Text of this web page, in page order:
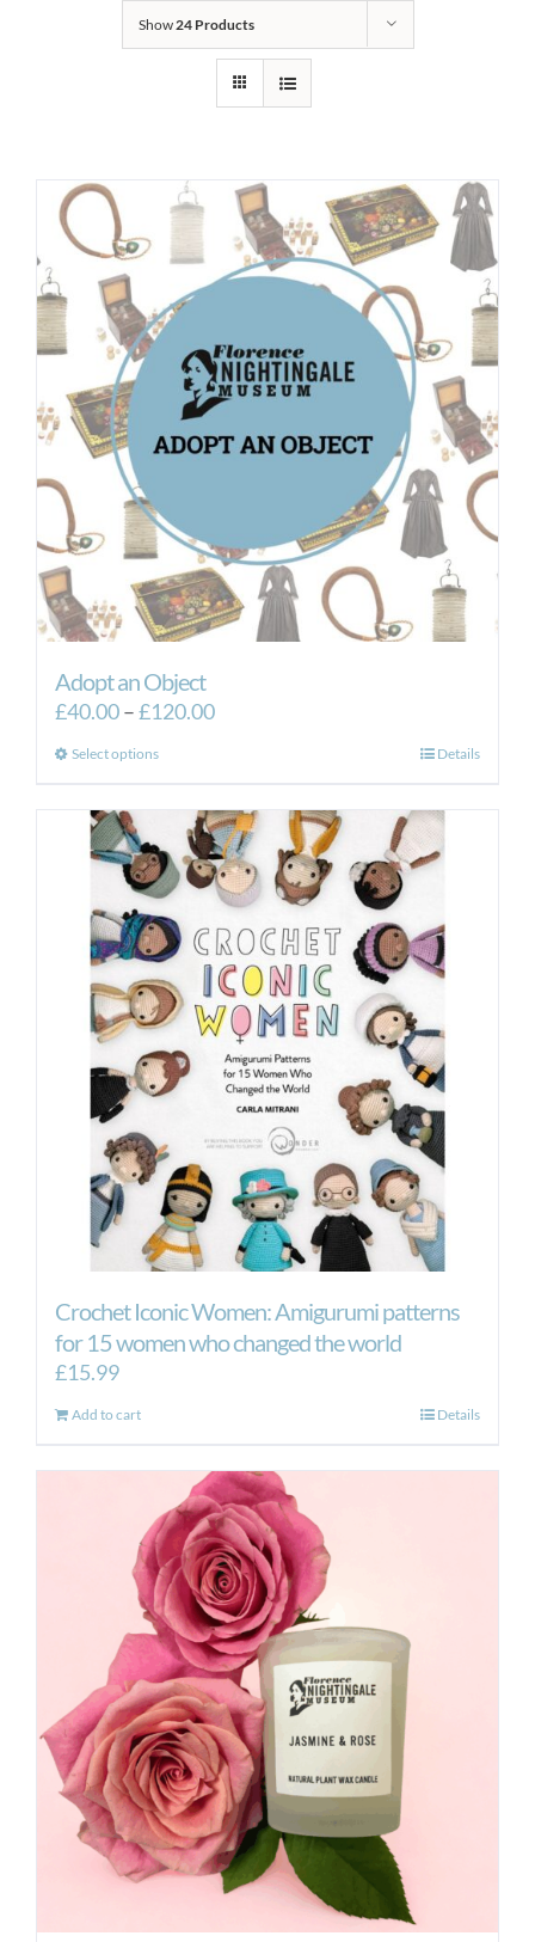
Show24 Products
Adopt an Object
£40.00–£120.00Price
£120.00
Select optionsThis
multiple
variants.
The
options
may
be
chosen
on
the
product
Details
Crochet Iconic Women: Amigurumi patterns
for 15 women who changed the world
£15.99
Add to cart Details